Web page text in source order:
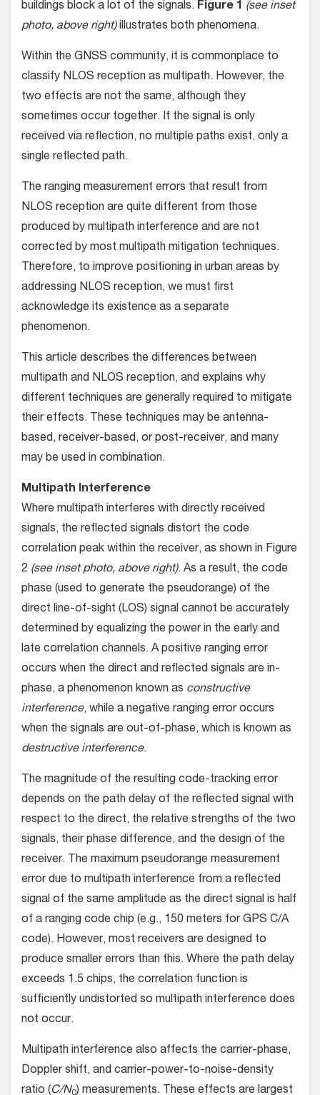
buildings block a lot of the signals. Figure 1 (see inset
photo, above right)illustrates both phenomena.
Within the GNSS community, it is commonplace to
classify NLOS reception as multipath. However, the
two effects are not the same, although they
sometimes occur together. If the signal is only
received via reflection, no multiple paths exist, only a
single reflected path.
The ranging measurement errors that result from
NLOS reception are quite different from those
produced by multipath interference and are not
corrected by most multipath mitigation techniques.
Therefore, to improve positioning in urban areas by
addressing NLOS reception, we must first
acknowledge its existence as a separate
phenomenon.
This article describes the differences between
multipath and NLOS reception, and explains why
different techniques are generally required to mitigate
their effects. These techniques may be antenna-
based, receiver-based, or post-receiver, and many
may be used in combination.
Multipath Interference
Where multipath interferes with directly received
signals, the reflected signals distort the code
correlation peak within the receiver, as shown in Figure
2 (see inset photo, above right). As a result, the code
phase (used to generate the pseudorange) of the
direct line-of-sight (LOS) signal cannot be accurately
determined by equalizing the power in the early and
late correlation channels. A positive ranging error
occurs when the direct and reflected signals are in-
phase, a phenomenon known as constructive
interference, while a negative ranging error occurs
when the signals are out-of-phase, which is known as
destructive interference.
The magnitude of the resulting code-tracking error
depends on the path delay of the reflected signal with
respect to the direct, the relative strengths of the two
signals, their phase difference, and the design of the
receiver. The maximum pseudorange measurement
error due to multipath interference from a reflected
signal of the same amplitude as the direct signal is half
of a ranging code chip (e.g., 150 meters for GPS C/A
code). However, most receivers are designed to
produce smaller errors than this. Where the path delay
exceeds 1.5 chips, the correlation function is
sufficiently undistorted so multipath interference does
not occur.
Multipath interference also affects the carrier-phase,
Doppler shift, and carrier-power-to-noise-density
ratio (C/N0) measurements. These effects are largest